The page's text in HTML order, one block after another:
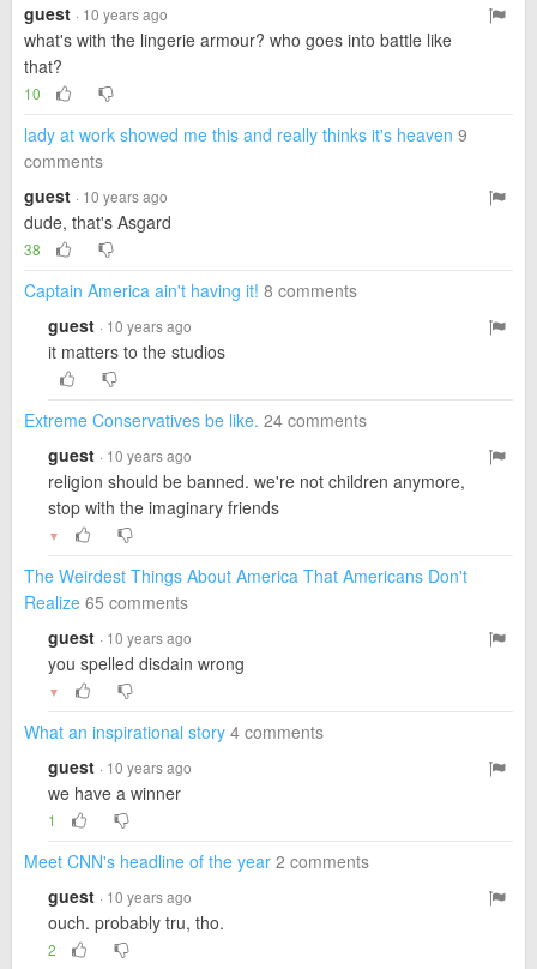
guest · 10 years ago
what's with the lingerie armour? who goes into battle like
that?
10
lady at work showed me this and really thinks it's heaven 9
comments
guest · 10 years ago
dude, that's Asgard
38
Captain America ain't having it! 8 comments
guest · 10 years ago
it matters to the studios
Extreme Conservatives be like. 24 comments
guest · 10 years ago
religion should be banned. we're not children anymore,
stop with the imaginary friends
▼
The Weirdest Things About America That Americans Don't
Realize 65 comments
guest · 10 years ago
you spelled disdain wrong
▼
What an inspirational story 4 comments
guest · 10 years ago
we have a winner
1
Meet CNN's headline of the year 2 comments
guest · 10 years ago
ouch. probably tru, tho.
2